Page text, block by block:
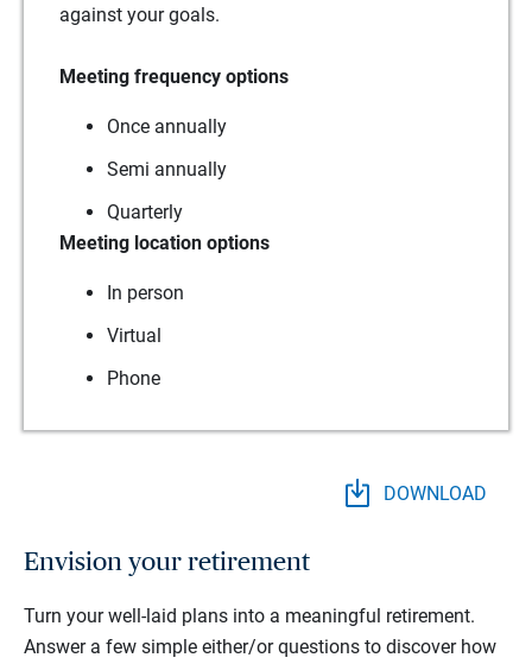
against your goals.
Meeting frequency options
Once annually
Semi annually
Quarterly
Meeting location options
In person
Virtual
Phone
DOWNLOAD
Envision your retirement
Turn your well-laid plans into a meaningful retirement.
Answer a few simple either/or questions to discover how